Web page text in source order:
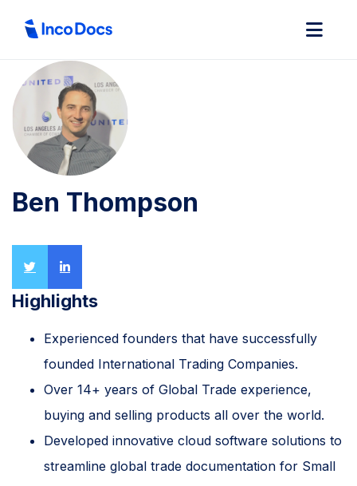
Ben Thompson
Highlights
Experienced founders that have successfully
founded International Trading Companies.
Over 14+ years of Global Trade experience,
buying and selling products all over the world.
Developed innovative cloud software solutions to
streamline global trade documentation for Small